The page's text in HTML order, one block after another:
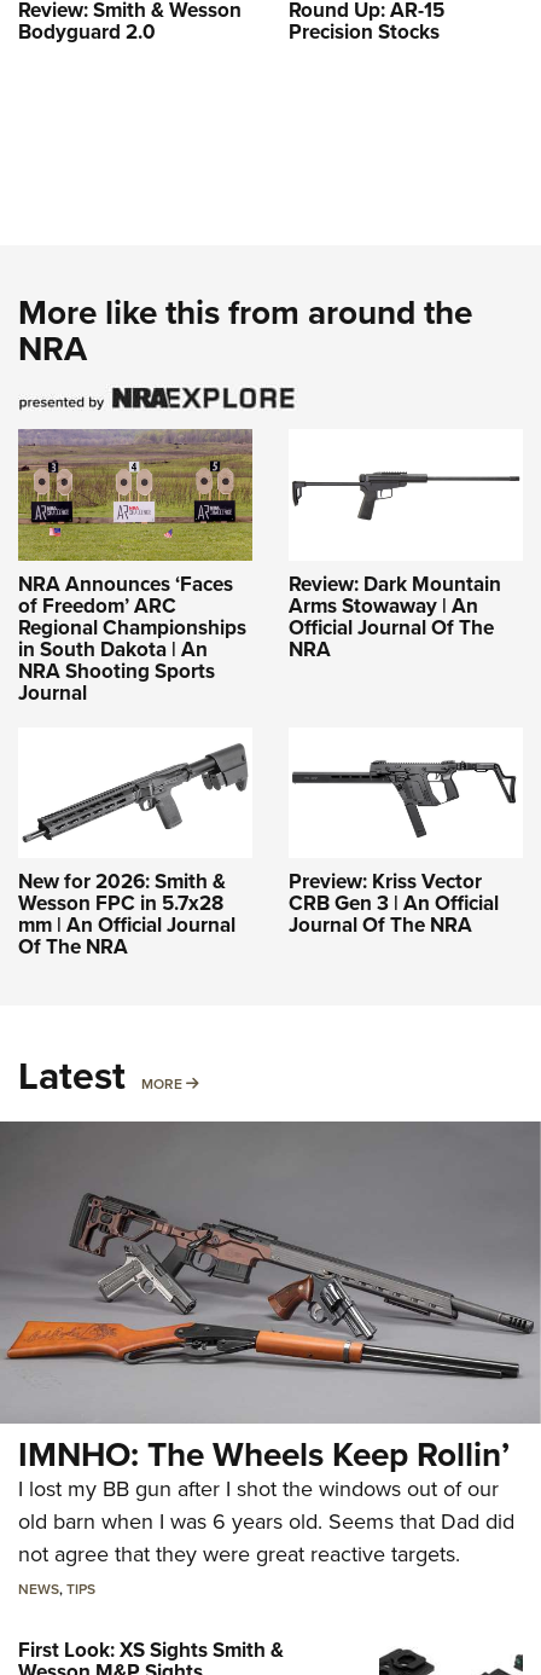
Review: Smith & Wesson
Bodyguard 2.0
Round Up: AR-15
Precision Stocks
More like this from around the
NRA
NRA Announces ‘Faces
of Freedom’ ARC
Regional Championships
in South Dakota | An
NRA Shooting Sports
Journal
Review: Dark Mountain
Arms Stowaway | An
Official Journal Of The
NRA
New for 2026: Smith &
Wesson FPC in 5.7x28
mm | An Official Journal
Of The NRA
Preview: Kriss Vector
CRB Gen 3 | An Official
Journal Of The NRA
Latest MORE MORE
IMNHO: The Wheels Keep Rollin’
I lost my BB gun after I shot the windows out of our
old barn when I was 6 years old. Seems that Dad did
not agree that they were great reactive targets.
NEWS,TIPS
First Look: XS Sights Smith &